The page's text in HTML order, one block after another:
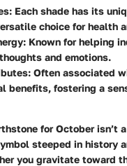
: Each shade has its
choice for health
: Known for helping
and emotions.
: Often associated
benefits, fostering a
for October isn’t
steeped in history
you gravitate toward